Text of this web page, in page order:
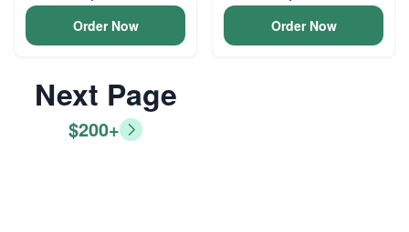
Order Now Order Now
Next Page
$200+